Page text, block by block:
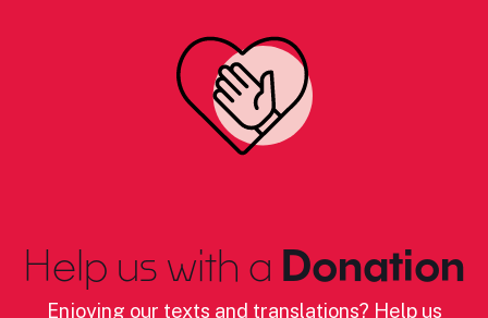
Help us with a Donation
Enjoying our texts and translations? Help us